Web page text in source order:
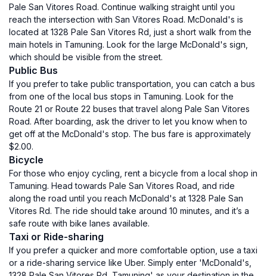
Pale San Vitores Road. Continue walking straight until you
reach the intersection with San Vitores Road. McDonald's is
located at 1328 Pale San Vitores Rd, just a short walk from the
main hotels in Tamuning. Look for the large McDonald's sign,
which should be visible from the street.
Public Bus
If you prefer to take public transportation, you can catch a bus
from one of the local bus stops in Tamuning. Look for the
Route 21 or Route 22 buses that travel along Pale San Vitores
Road. After boarding, ask the driver to let you know when to
get off at the McDonald's stop. The bus fare is approximately
$2.00.
Bicycle
For those who enjoy cycling, rent a bicycle from a local shop in
Tamuning. Head towards Pale San Vitores Road, and ride
along the road until you reach McDonald's at 1328 Pale San
Vitores Rd. The ride should take around 10 minutes, and it’s a
safe route with bike lanes available.
Taxi or Ride-sharing
If you prefer a quicker and more comfortable option, use a taxi
or a ride-sharing service like Uber. Simply enter 'McDonald's,